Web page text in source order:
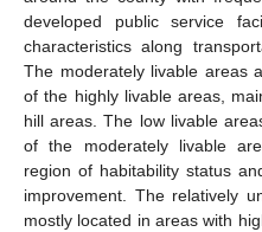
developed public service
characteristics along
The moderately livable areas
of the highly livable areas,
hill areas. The low livable
of the moderately livable
region of habitability status
improvement. The relatively
mostly located in areas with